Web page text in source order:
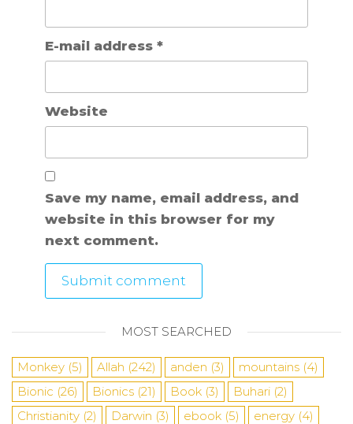
E-mail address *
Website
Save my name, email address, and
website in this browser for my
next comment.
MOST SEARCHED
Monkey (5) Allah (242) anden (3) mountains (4)
Bionic (26) Bionics (21) Book (3) Buhari (2)
Christianity (2) Darwin (3) ebook (5) energy (4)